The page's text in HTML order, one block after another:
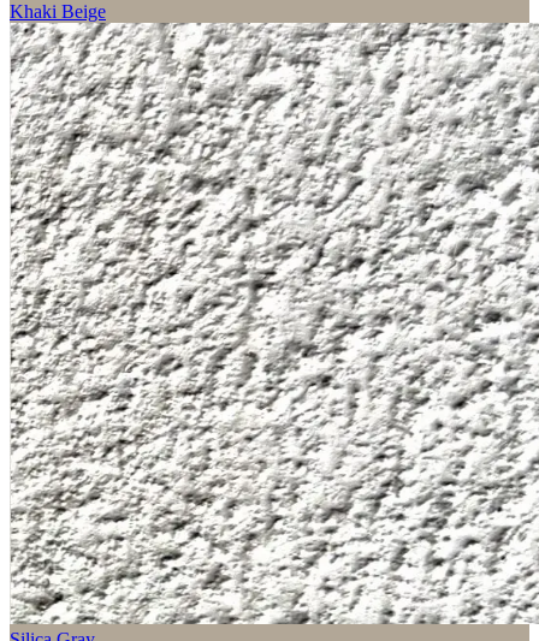
Khaki Beige